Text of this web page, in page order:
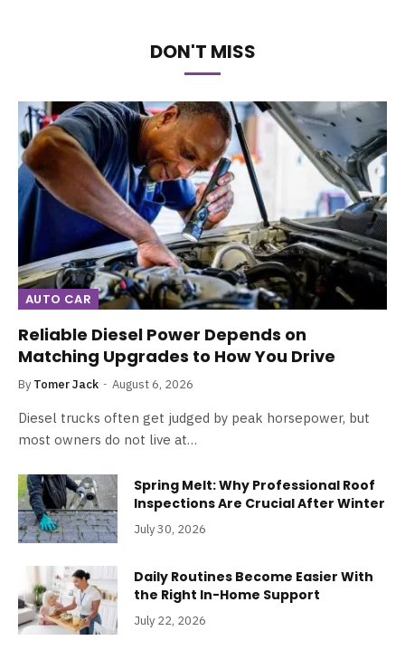
DON'T MISS
AUTO CAR
Reliable Diesel Power Depends on
Matching Upgrades to How You Drive
By Tomer Jack August 6, 2026
Diesel trucks often get judged by peak horsepower, but
most owners do not live at…
Spring Melt: Why Professional Roof
Inspections Are Crucial After Winter
July 30, 2026
Daily Routines Become Easier With
the Right In-Home Support
July 22, 2026